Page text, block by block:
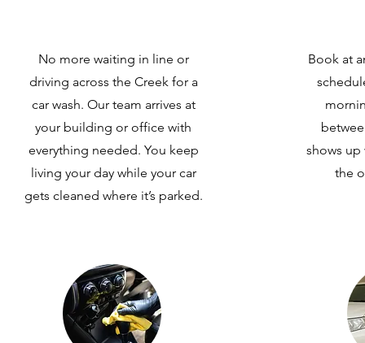
No more waiting in line or
driving across the Creek for a
car wash. Our team arrives at
your building or office with
everything needed. You keep
living your day while your car
gets cleaned where it’s parked.
Book at
shows
the